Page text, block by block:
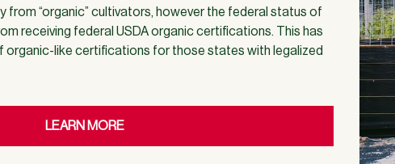
“organic” cultivators, however the federal status of
receiving federal USDA organic certifications. This has
organic-like certifications for those states with legalized
LEARN MORE